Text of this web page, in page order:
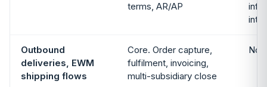
terms, AR/AP
info
Outbound
deliveries, EWM
shipping flows
Core. Order capture,
fulfilment, invoicing,
multi-subsidiary close
Not